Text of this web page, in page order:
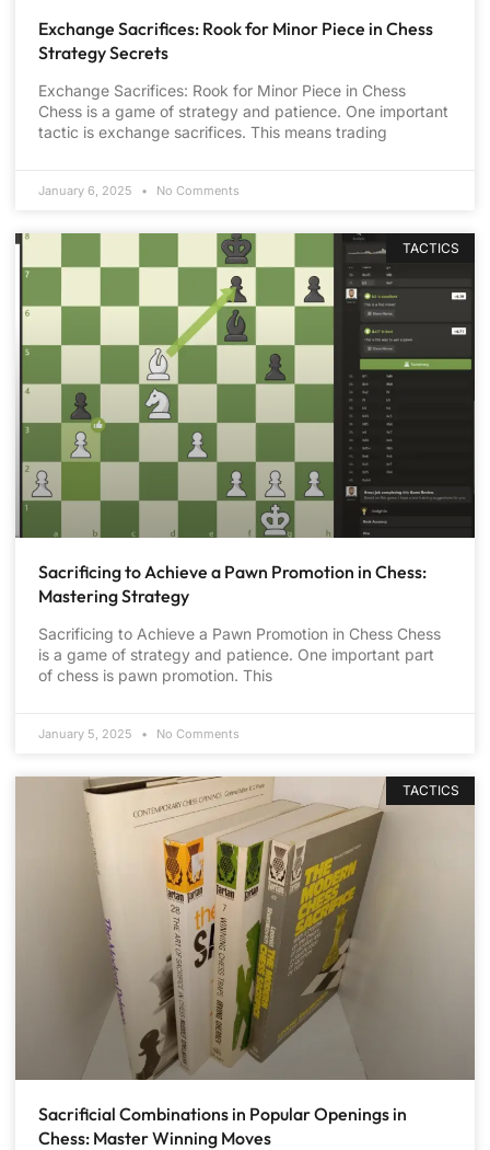
Exchange Sacrifices: Rook for Minor Piece in Chess
Strategy Secrets
Exchange Sacrifices: Rook for Minor Piece in Chess
Chess is a game of strategy and patience. One important
tactic is exchange sacrifices. This means trading
January 6, 2025 No Comments
TACTICS
Sacrificing to Achieve a Pawn Promotion in Chess:
Mastering Strategy
Sacrificing to Achieve a Pawn Promotion in Chess Chess
is a game of strategy and patience. One important part
of chess is pawn promotion. This
January 5, 2025 No Comments
TACTICS
Sacrificial Combinations in Popular Openings in
Chess: Master Winning Moves